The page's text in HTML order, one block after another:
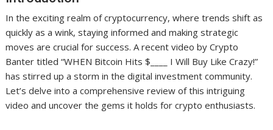
In the exciting realm of cryptocurrency, where trends shift as
quickly as a wink, staying informed and making strategic
moves are crucial for success. A recent video by Crypto
Banter titled “WHEN Bitcoin Hits $____ I Will Buy Like Crazy!”
has stirred up a storm in the digital investment community.
Let’s delve into a comprehensive review of this intriguing
video and uncover the gems it holds for crypto enthusiasts.